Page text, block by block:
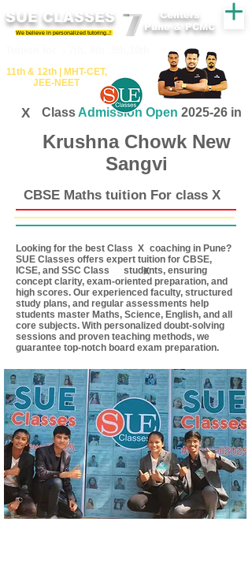
SUE CLASSES
We believe in personalized tutoring..!
11th &​ 12th | ​MHT​-CET​,
JEE​-NEET​
Centers
Pune & PCMC
X Class Admission Open 2025-26 in
Krushna Chowk New
Sangvi
CBSE Maths tuition For class X
X
Looking for the best Class coaching in Pune?
SUE Classes offers expert tuition for CBSE,
ICSE, and SSC Class students, ensuring
concept clarity, exam-oriented preparation, and
high scores. Our experienced faculty, structured
study plans, and regular assessments help
students master Maths, Science, English, and all
core subjects. With personalized doubt-solving
sessions and proven teaching methods, we
guarantee top-notch board exam preparation.
X